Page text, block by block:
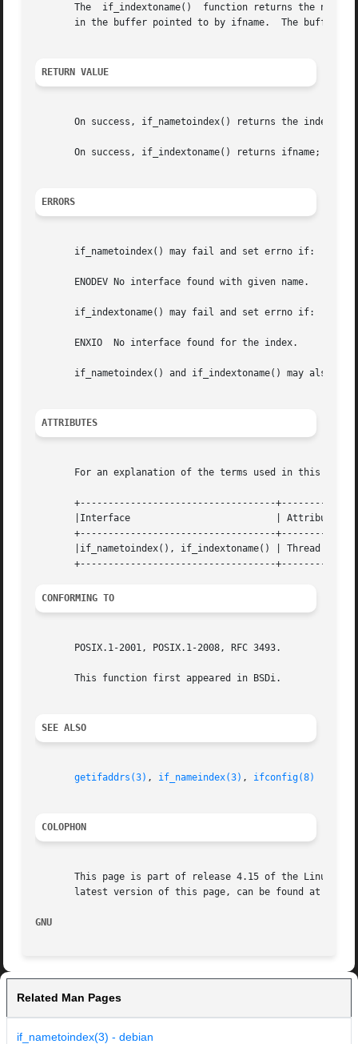
The  if_indextoname()  function returns the name
in the buffer pointed to by ifname.  The buffer
RETURN VALUE
On success, if_nametoindex() returns the index
On success, if_indextoname() returns ifname; on
ERRORS
       if_nametoindex() may fail and set errno if:
       ENODEV No interface found with given name.
       if_indextoname() may fail and set errno if:
       ENXIO  No interface found for the index.
if_nametoindex() and if_indextoname() may also
ATTRIBUTES
For an explanation of the terms used in this
+-----------------------------------
|Interface                          | Attribute
+-----------------------------------
|if_nametoindex(), if_indextoname() | Thread
CONFORMING TO
       POSIX.1-2001, POSIX.1-2008, RFC 3493.
       This function first appeared in BSDi.
SEE ALSO
getifaddrs(3) , if_nameindex(3) , ifconfig(8)
COLOPHON
This page is part of release 4.15 of the Linux
latest version of this page, can be found at
GNU
Related Man Pages
if_nametoindex(3) - debian